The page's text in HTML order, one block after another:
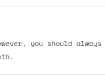
you should